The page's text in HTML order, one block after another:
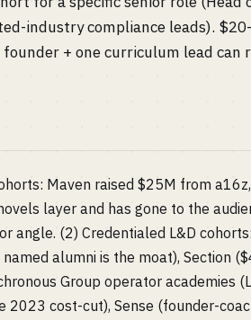
industry compliance leads).
+ one curriculum lead can
Maven raised $25M from
layer and has gone to the
angle. (2) Credentialed L&D
alumni is the moat), Section
Group operator academies
cost-cut), Sense (founder-